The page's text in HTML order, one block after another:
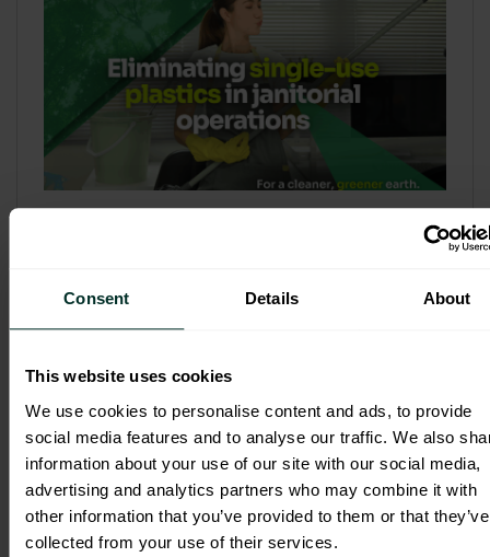
Consent Details About
This website uses cookies
We use cookies to personalise content and ads, to provide
social media features and to analyse our traffic. We also
information about your use of our site with our social media,
advertising and analytics partners who may combine it with
other information that you’ve provided to them or that they’ve
collected from your use of their services.
Refill & Bulk Dispense: Eliminating
3 February 2026